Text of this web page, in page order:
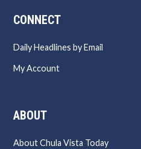
CONNECT
Daily Headlines by Email
My Account
ABOUT
About Chula Vista Today